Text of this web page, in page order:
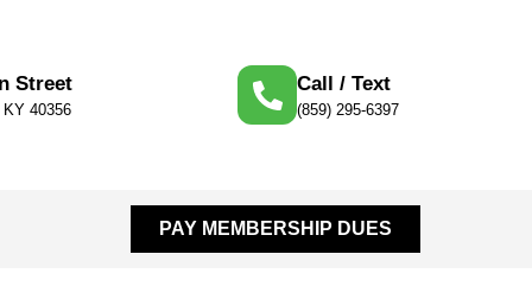
Street
40356
Call / Text
(859) 295-6397
PAY MEMBERSHIP DUES